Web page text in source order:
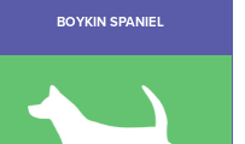
BOYKIN SPANIEL